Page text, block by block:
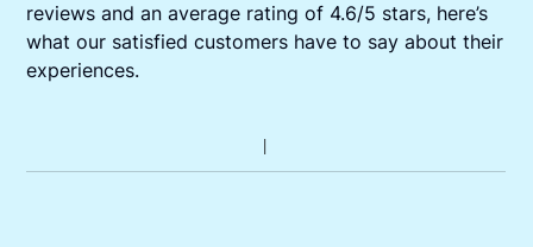
reviews and an average rating of 4.6/5 stars, here’s
what our satisfied customers have to say about their
experiences.